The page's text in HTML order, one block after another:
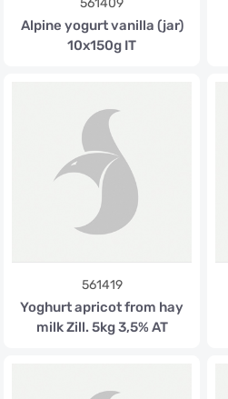
561409
Alpine yogurt vanilla (jar)
10x150g IT
561419
Yoghurt apricot from hay
milk Zill. 5kg 3,5% AT